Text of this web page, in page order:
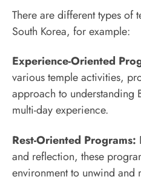
There are different types of
South Korea, for example:
Experience-Oriented
various temple activities,
approach to understanding
multi-day experience.
Rest-Oriented Programs:
and reflection, these
environment to unwind and